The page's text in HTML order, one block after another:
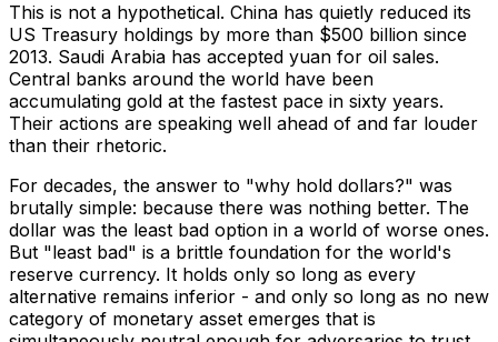
This is not a hypothetical. China has quietly reduced its
US Treasury holdings by more than $500 billion since
2013. Saudi Arabia has accepted yuan for oil sales.
Central banks around the world have been
accumulating gold at the fastest pace in sixty years.
Their actions are speaking well ahead of and far louder
than their rhetoric.
For decades, the answer to "why hold dollars?" was
brutally simple: because there was nothing better. The
dollar was the least bad option in a world of worse ones.
But "least bad" is a brittle foundation for the world's
reserve currency. It holds only so long as every
alternative remains inferior - and only so long as no new
category of monetary asset emerges that is